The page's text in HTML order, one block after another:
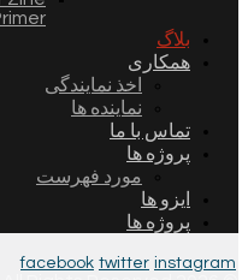
بلاگ
همکاری
اخذ نمایندگی
نماینده ها
تماس با ما
پروژه ها
مورد فهرست
ایزو ها
پروژه ها
facebook twitter instagram